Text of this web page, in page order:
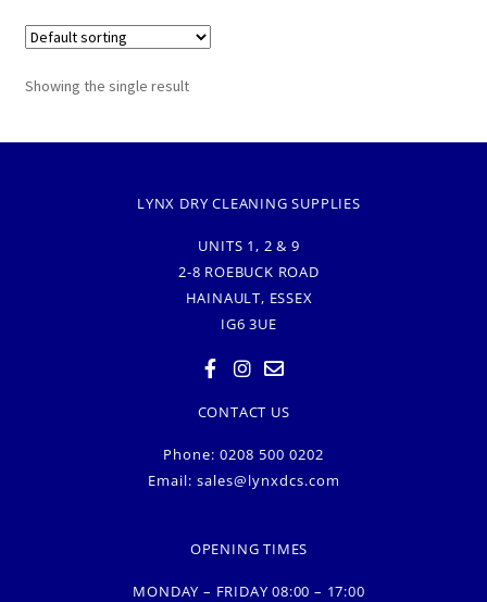
Showing the single result
LYNX DRY CLEANING SUPPLIES
UNITS 1, 2 & 9
2-8 ROEBUCK ROAD
HAINAULT, ESSEX
IG6 3UE
CONTACT US
Phone: 0208 500 0202
Email: sales@lynxdcs.com
OPENING TIMES
MONDAY – FRIDAY 08:00 – 17:00